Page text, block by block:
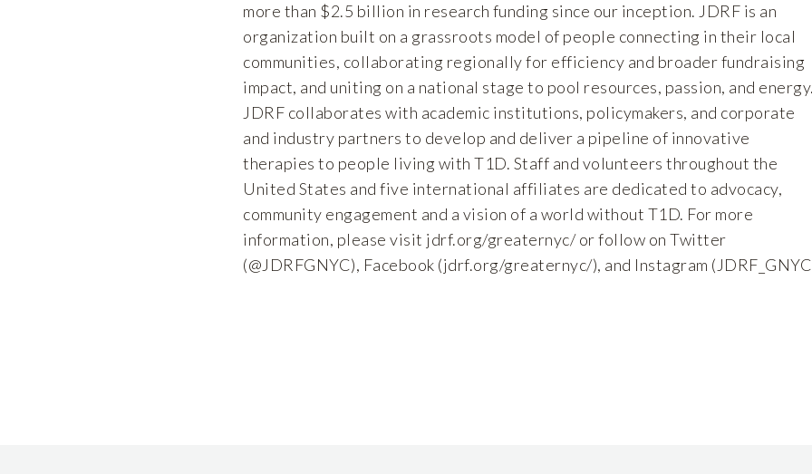
more than $2.5 billion in research funding since our inception. JDRF is an
organization built on a grassroots model of people connecting in their local
communities, collaborating regionally for efficiency and broader fundraising
impact, and uniting on a national stage to pool resources, passion, and
JDRF collaborates with academic institutions, policymakers, and corporate
and industry partners to develop and deliver a pipeline of innovative
therapies to people living with T1D. Staff and volunteers throughout the
United States and five international affiliates are dedicated to advocacy,
community engagement and a vision of a world without T1D. For more
information, please visit jdrf.org/greaternyc/or follow on Twitter
(@JDRFGNYC), Facebook (jdrf.org/greaternyc/), and Instagram ( JDRF_GNYC